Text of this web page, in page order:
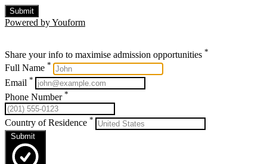
Submit
Powered by Youform
Share your info to maximise admission opportunities *
Full Name *
Email *
Phone Number *
Country of Residence *
Submit